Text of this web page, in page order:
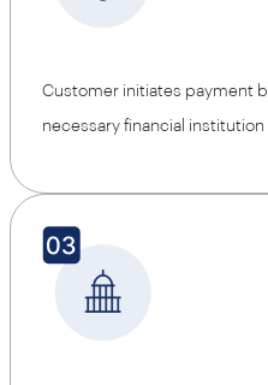
Customer initiates payment
necessary financial